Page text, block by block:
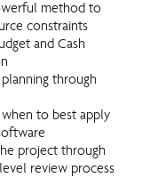
method to
constraints
and Cash
through
to best apply
project through
review process